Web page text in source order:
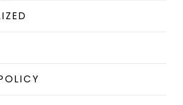
Mug collection